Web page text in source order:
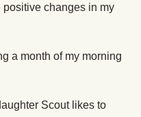
positive changes in my
a month of my morning
Scout likes to